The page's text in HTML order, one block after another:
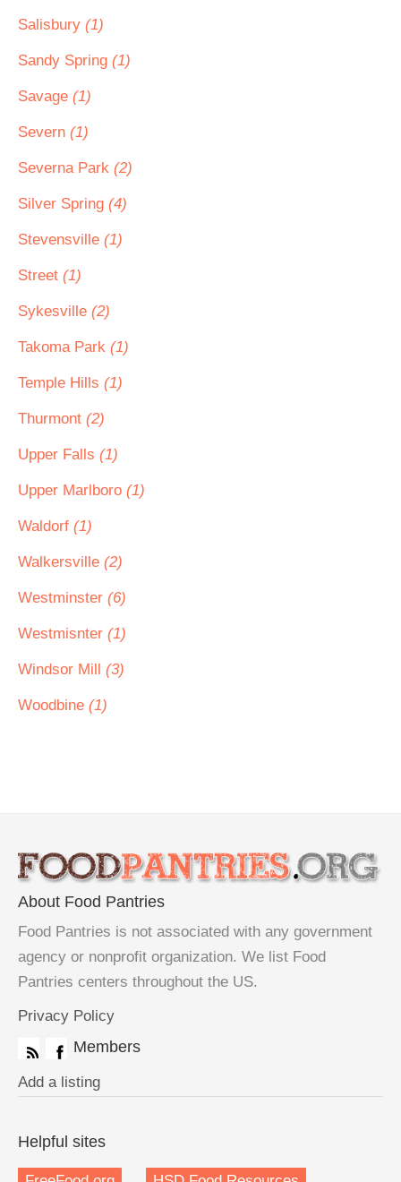
Salisbury (1)
Sandy Spring (1)
Savage (1)
Severn (1)
Severna Park (2)
Silver Spring (4)
Stevensville (1)
Street (1)
Sykesville (2)
Takoma Park (1)
Temple Hills (1)
Thurmont (2)
Upper Falls (1)
Upper Marlboro (1)
Waldorf (1)
Walkersville (2)
Westminster (6)
Westmisnter (1)
Windsor Mill (3)
Woodbine (1)
About Food Pantries
Food Pantries is not associated with any government
agency or nonprofit organization. We list Food
Pantries centers throughout the US.
Privacy Policy
Members
Add a listing
Helpful sites